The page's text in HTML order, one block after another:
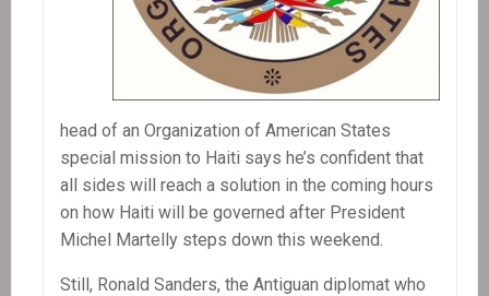
head of an Organization of American States
special mission to Haiti says he’s confident that
all sides will reach a solution in the coming hours
on how Haiti will be governed after President
Michel Martelly steps down this weekend.
Still, Ronald Sanders, the Antiguan diplomat who